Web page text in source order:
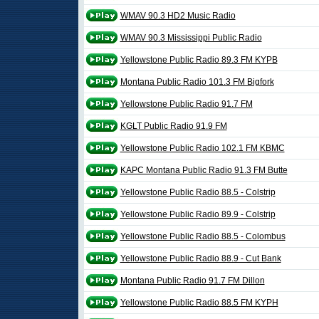
WMAV 90.3 HD2 Music Radio
WMAV 90.3 Mississippi Public Radio
Yellowstone Public Radio 89.3 FM KYPB
Montana Public Radio 101.3 FM Bigfork
Yellowstone Public Radio 91.7 FM
KGLT Public Radio 91.9 FM
Yellowstone Public Radio 102.1 FM KBMC
KAPC Montana Public Radio 91.3 FM Butte
Yellowstone Public Radio 88.5 - Colstrip
Yellowstone Public Radio 89.9 - Colstrip
Yellowstone Public Radio 88.5 - Colombus
Yellowstone Public Radio 88.9 - Cut Bank
Montana Public Radio 91.7 FM Dillon
Yellowstone Public Radio 88.5 FM KYPH